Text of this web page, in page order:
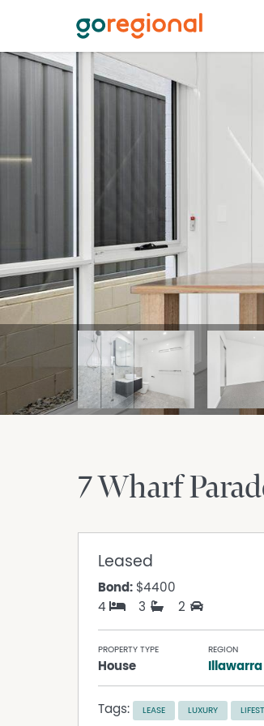
7 Wharf
Leased
Bond: $4400
4
3 2
PROPERTY TYPE
House
REGION
Illawarra
Tags: LEASE LUXURY